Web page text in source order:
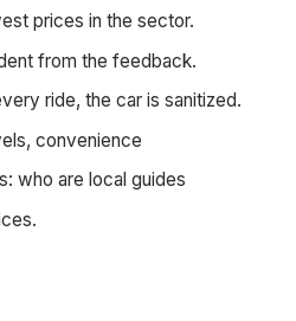
prices in the sector.
from the feedback.
ride, the car is sanitized.
convenience
who are local guides